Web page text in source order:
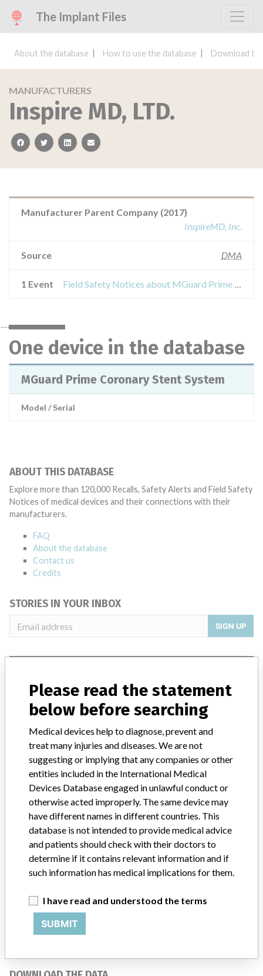
The Implant Files
About the database How to use the database Download
MANUFACTURERS
Inspire MD, LTD.
facebooktwitterlinkedinemail
Manufacturer Parent Company (2017)
InspireMD, Inc.
Source DMA
1 Event Field Safety Notices about MGuard Prime Coronary Stent System
One device in the database
MGuard Prime Coronary Stent System
Model / Serial
ABOUT THIS DATABASE
Explore more than 120,000 Recalls, Safety Alerts and Field Safety
Notices of medical devices and their connections with their
manufacturers.
FAQ
About the database
Contact us
Credits
STORIES IN YOUR INBOX
SIGN UP
with a medical device? Our reporting is not done yet. We
want to hear from you.
TELL US YOUR STORY!
DISCLAIMER
Medical devices help to diagnose, prevent and treat many injuries
and diseases. We are not suggesting or implying that any
companies or other entities included in the International Medical
acted improperly. The same device may have different names in
different countries. This database is not intended to provide
medical advice and patients should check with their doctors to
Please read the statement
below before searching
Medical devices help to diagnose, prevent and
treat many injuries and diseases. We are not
suggesting or implying that any companies or other
entities included in the International Medical
Devices Database engaged in unlawful conduct or
otherwise acted improperly. The same device may
have different names in different countries. This
database is not intended to provide medical advice
and patients should check with their doctors to
determine if it contains relevant information and if
such information has medical implications for them.
I have read and understood the terms
SUBMIT